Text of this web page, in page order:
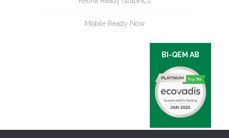
Mobile Ready Now
BI-QEM AB